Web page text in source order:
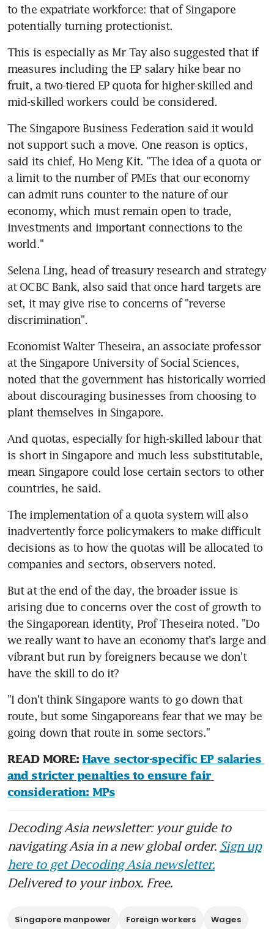
to the expatriate workforce: that of Singapore
potentially turning protectionist.
This is especially as Mr Tay also suggested that if
measures including the EP salary hike bear no
fruit, a two-tiered EP quota for higher-skilled and
mid-skilled workers could be considered.
The Singapore Business Federation said it would
not support such a move. One reason is optics,
said its chief, Ho Meng Kit. "The idea of a quota or
a limit to the number of PMEs that our economy
can admit runs counter to the nature of our
economy, which must remain open to trade,
investments and important connections to the
world."
Selena Ling, head of treasury research and strategy
at OCBC Bank, also said that once hard targets are
set, it may give rise to concerns of "reverse
discrimination".
Economist Walter Theseira, an associate professor
at the Singapore University of Social Sciences,
noted that the government has historically worried
about discouraging businesses from choosing to
plant themselves in Singapore.
And quotas, especially for high-skilled labour that
is short in Singapore and much less substitutable,
mean Singapore could lose certain sectors to other
countries, he said.
The implementation of a quota system will also
inadvertently force policymakers to make difficult
decisions as to how the quotas will be allocated to
companies and sectors, observers noted.
But at the end of the day, the broader issue is
arising due to concerns over the cost of growth to
the Singaporean identity, Prof Theseira noted. "Do
we really want to have an economy that's large and
vibrant but run by foreigners because we don't
have the skill to do it?
"I don't think Singapore wants to go down that
route, but some Singaporeans fear that we may be
going down that route in some sectors."
READ MORE: Have sector-specific EP salaries
and stricter penalties to ensure fair
consideration: MPs
Decoding Asia newsletter: your guide to
navigating Asia in a new global order. Sign up
here to get Decoding Asia newsletter.
Delivered to your inbox. Free.
Singapore manpower Foreign workers Wages